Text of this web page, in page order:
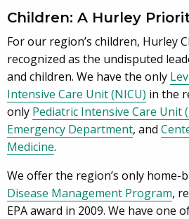
Children: A Hurley
For our region’s children, Hurley
recognized as the undisputed
and children. We have the only
Intensive Care Unit (NICU) in the
only Pediatric Intensive Care Unit
Emergency Department, and
Medicine.
We offer the region’s only home-
Disease Management Program,
EPA award in 2009. We have one